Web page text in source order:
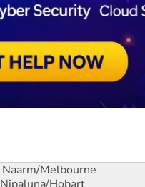
Naarm/Melbourne